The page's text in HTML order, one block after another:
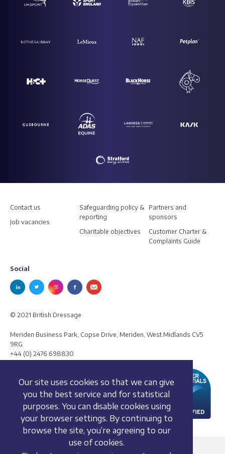
Our site uses cookies so that we can give
you the best service and for statistical
purposes. You can disable cookies using
your browser settings. By continuing to
browse the site, you’re agreeing to our
use of cookies.
Contact us
Job vacancies
Safeguarding policy &
reporting
Charitable objectives
Partners and
sponsors
Customer Charter &
Complaints Guide
Social
© 2021 British Dressage
Meriden Business Park, Copse Drive, Meriden, West Midlands CV5
9RG
+44 (0) 2476 698830